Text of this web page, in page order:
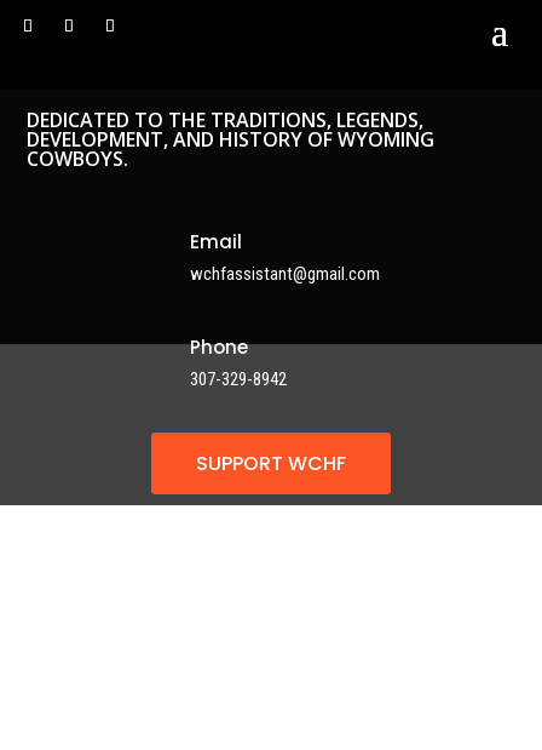
DEDICATED TO THE TRADITIONS, LEGENDS,
DEVELOPMENT, AND HISTORY OF WYOMING
COWBOYS.
Email
wchfassistant@gmail.com
Phone
307-329-8942
SUPPORT WCHF